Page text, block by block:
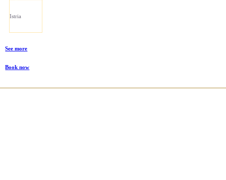
Istria
See more
Book now